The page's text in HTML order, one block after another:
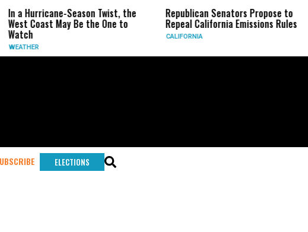
In a Hurricane-Season Twist, the
West Coast May Be the One to
Watch
WEATHER
Republican Senators Propose to
Repeal California Emissions Rules
CALIFORNIA
ELECTIONS